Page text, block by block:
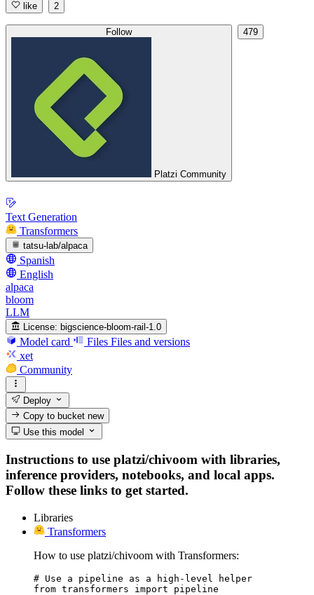
like 2
Follow
Platzi Community
479
Text Generation
Transformers
tatsu-lab/alpaca
Spanish
English
alpaca
bloom
LLM
License: bigscience-bloom-rail-1.0
Model card Files Files and versions
xet
Community
Deploy
Copy to bucketnew
Use this model
Instructions to use platzi/chivoom with libraries,
inference providers, notebooks, and local apps.
Follow these links to get started.
Libraries
Transformers
How to use platzi/chivoom with Transformers:
# Use a pipeline as a high-level helper
from transformers import pipeline